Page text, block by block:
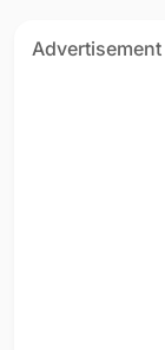
Advertisement